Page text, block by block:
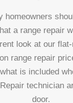
homeowners
a range repair
look at our
range repair
is included
technician
door.